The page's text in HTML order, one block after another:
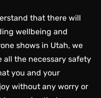
that there will
wellbeing and
shows in Utah, we
all the necessary safety
you and your
without any worry or